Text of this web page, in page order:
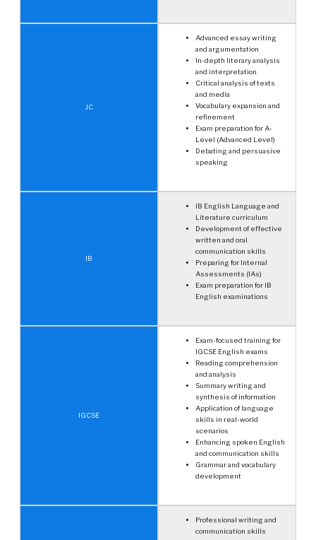
JC
Advanced essay writing
and argumentation
In-depth literary analysis
and interpretation
Critical analysis of texts
and media
Vocabulary expansion and
refinement
Exam preparation for A-
Level (Advanced Level)
Debating and persuasive
speaking
IB
IB English Language and
Literature curriculum
Development of effective
written and oral
communication skills
Preparing for Internal
Assessments (IAs)
Exam preparation for IB
English examinations
IGCSE
Exam-focused training for
IGCSE English exams
Reading comprehension
and analysis
Summary writing and
synthesis of information
Application of language
skills in real-world
scenarios
Enhancing spoken English
and communication skills
Grammar and vocabulary
development
Professional writing and
communication skills